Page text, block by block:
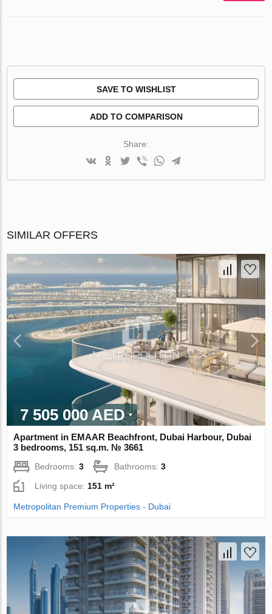
SAVE TO WISHLIST
ADD TO COMPARISON
Share:
SIMILAR OFFERS
7 505 000 AED
Apartment in EMAAR Beachfront, Dubai Harbour, Dubai
3 bedrooms, 151 sq.m. № 3661
Bedrooms:3 Bathrooms:3
Living space:151 m²
Metropolitan Premium Properties - Dubai